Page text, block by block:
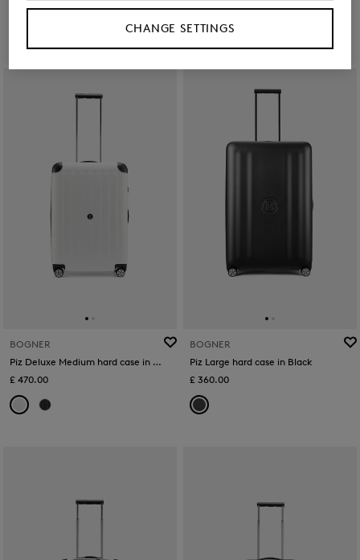
BOGNER
Piz Deluxe Medium hard case in White
£ 470.00
BOGNER
Piz Large hard case in Black
£ 360.00
CHANGE SETTINGS